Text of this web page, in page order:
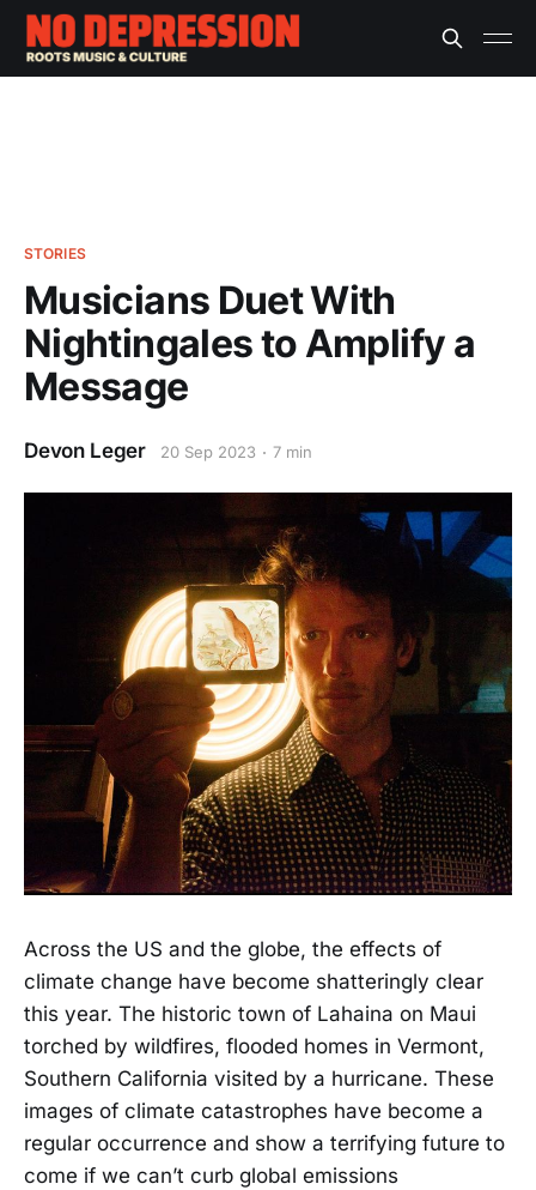
STORIES
Musicians Duet With
Nightingales to Amplify a
Message
Devon Leger 20 Sep 2023 7 min
Across the US and the globe, the effects of
climate change have become shatteringly clear
this year. The historic town of Lahaina on Maui
torched by wildfires, flooded homes in Vermont,
Southern California visited by a hurricane. These
images of climate catastrophes have become a
regular occurrence and show a terrifying future to
come if we can’t curb global emissions